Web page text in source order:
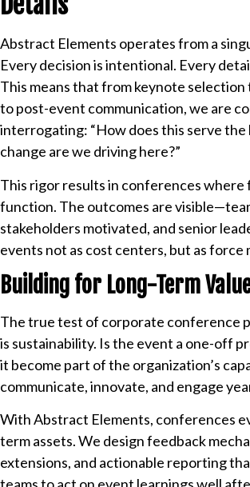
Abstract Elements operates from a
Every decision is intentional. Every
This means that from keynote selection
to post-event communication, we are
interrogating: “How does this serve the
change are we driving here?”
This rigor results in conferences where
function. The outcomes are
stakeholders motivated, and senior
events not as cost centers, but as force
Building for Long-Term
The true test of corporate conference
is sustainability. Is the event a one-off
it become part of the organization’s
communicate, innovate, and engage
With Abstract Elements, conferences
term assets. We design feedback
extensions, and actionable reporting